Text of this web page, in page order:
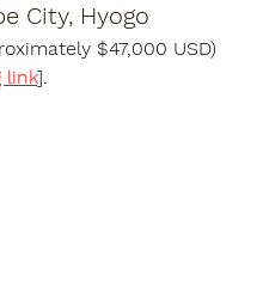
City, Hyogo
$47,000 USD)
link].